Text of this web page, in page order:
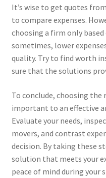
It’s wise to get quotes
to compare expenses.
choosing a firm only
sometimes, lower
quality. Try to find worth
sure that the solutions
To conclude, choosing
important to an effective
Evaluate your needs,
movers, and contrast
decision. By taking these
solution that meets your
peace of mind during your